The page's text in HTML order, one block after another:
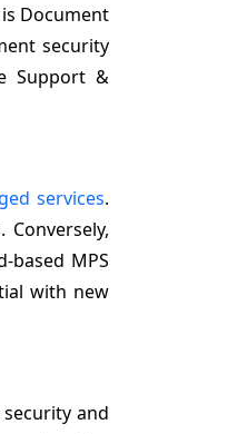
Document
security
Support &
services.
based MPS
with new
and